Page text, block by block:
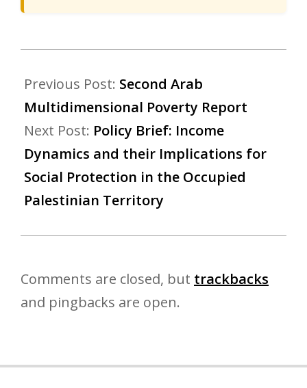
Previous Post: Second Arab
Multidimensional Poverty Report
Next Post: Policy Brief: Income
Dynamics and their Implications for
Social Protection in the Occupied
Palestinian Territory
Comments are closed, but trackbacks
and pingbacks are open.